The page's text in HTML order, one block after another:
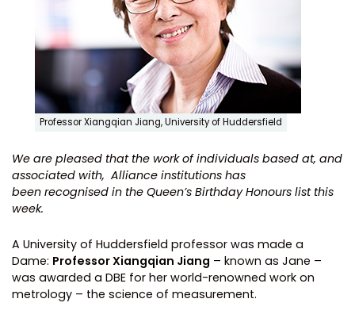
Professor Xiangqian Jiang, University of Huddersfield
We are pleased that the work of individuals based at, and
associated with, Alliance institutions has
been recognised in the Queen’s Birthday Honours list this
week.
A University of Huddersfield professor was made a
Dame: Professor Xiangqian Jiang – known as Jane –
was awarded a DBE for her world-renowned work on
metrology – the science of measurement.